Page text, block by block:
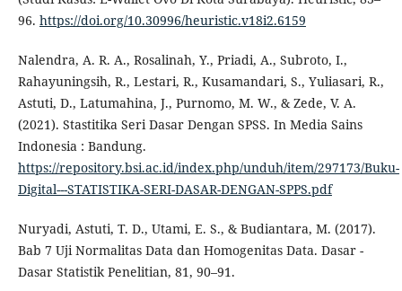
96. https://doi.org/10.30996/heuristic.v18i2.6159
Nalendra, A. R. A., Rosalinah, Y., Priadi, A., Subroto, I.,
Rahayuningsih, R., Lestari, R., Kusamandari, S., Yuliasari, R.,
Astuti, D., Latumahina, J., Purnomo, M. W., & Zede, V. A.
(2021). Stastitika Seri Dasar Dengan SPSS. In Media Sains
Indonesia : Bandung.
https://repository.bsi.ac.id/index.php/unduh/item/297173/Buku-
Digital---STATISTIKA-SERI-DASAR-DENGAN-SPPS.pdf
Nuryadi, Astuti, T. D., Utami, E. S., & Budiantara, M. (2017).
Bab 7 Uji Normalitas Data dan Homogenitas Data. Dasar -
Dasar Statistik Penelitian, 81, 90–91.